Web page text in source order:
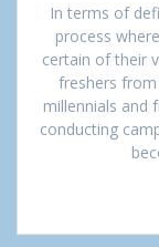
In terms of
process
certain of their
freshers
millennials and
conducting